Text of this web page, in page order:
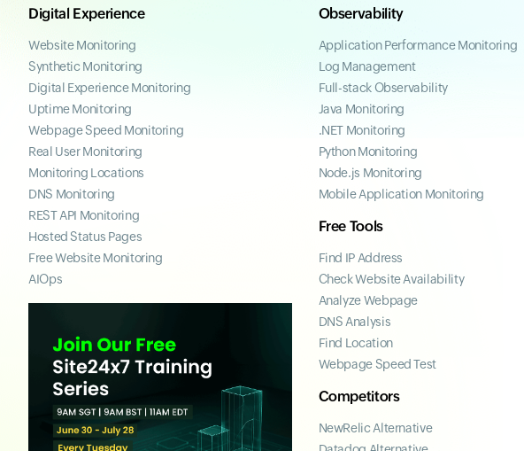
Digital Experience
Website Monitoring
Synthetic Monitoring
Digital Experience Monitoring
Uptime Monitoring
Webpage Speed Monitoring
Real User Monitoring
Monitoring Locations
DNS Monitoring
REST API Monitoring
Hosted Status Pages
Free Website Monitoring
AIOps
Observability
Application Performance Monitoring
Log Management
Full-stack Observability
Java Monitoring
.NET Monitoring
Python Monitoring
Node.js Monitoring
Mobile Application Monitoring
Free Tools
Find IP Address
Check Website Availability
Analyze Webpage
DNS Analysis
Find Location
Webpage Speed Test
Competitors
NewRelic Alternative